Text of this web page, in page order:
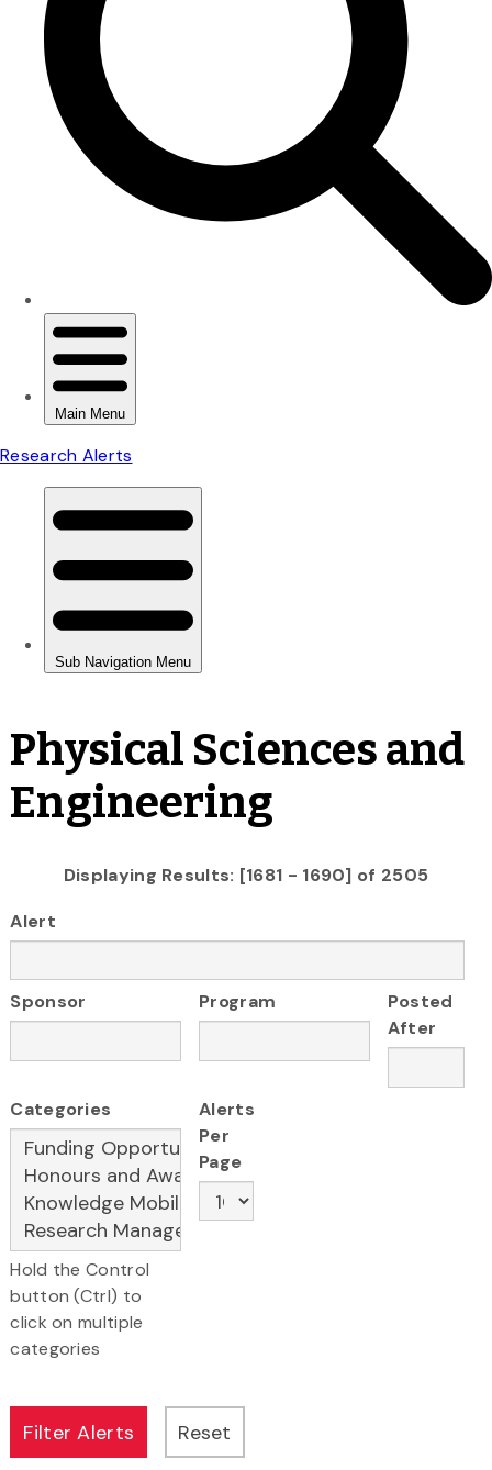
Physical Sciences and
Engineering
Displaying Results: [1681 - 1690] of 2505
Alert
Sponsor Program
Posted
After
Categories
Hold the Control
button (Ctrl) to
click on multiple
categories
Alerts
Per
Page